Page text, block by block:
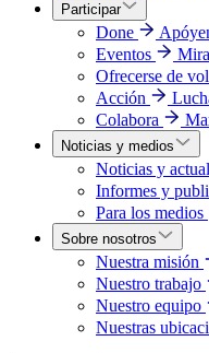
Participar
Done
Eventos
Ofrecerse de
Acción
Colabora
Noticias y medios
Noticias y
Informes y
Para los medios
Sobre nosotros
Nuestra misión
Nuestro trabajo
Nuestro equipo
Nuestras